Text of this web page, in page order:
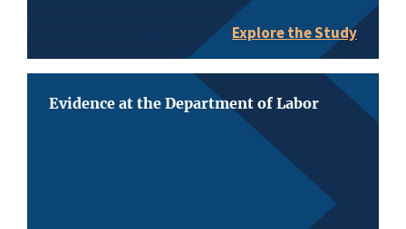
Explore the Study
Evidence at the Department of Labor